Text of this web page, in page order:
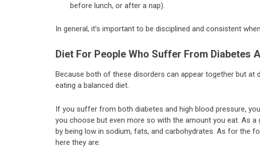
before lunch, or after a nap).
In general, it’s important to be disciplined and consistent
Diet For People Who Suffer From Diabetes
Because both of these disorders can appear together but at
eating a balanced diet.
If you suffer from both diabetes and high blood pressure,
you choose but even more so with the amount you eat. As a
by being low in sodium, fats, and carbohydrates. As for the
here they are: